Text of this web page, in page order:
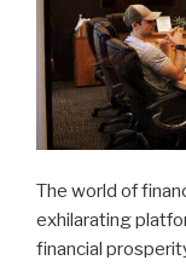
The world of
exhilarating
financial